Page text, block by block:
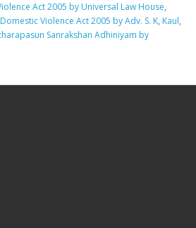
Act 2005 by Universal Law House,
Violence Act 2005 by Adv. S. K, Kaul,
Sanrakshan Adhiniyam by